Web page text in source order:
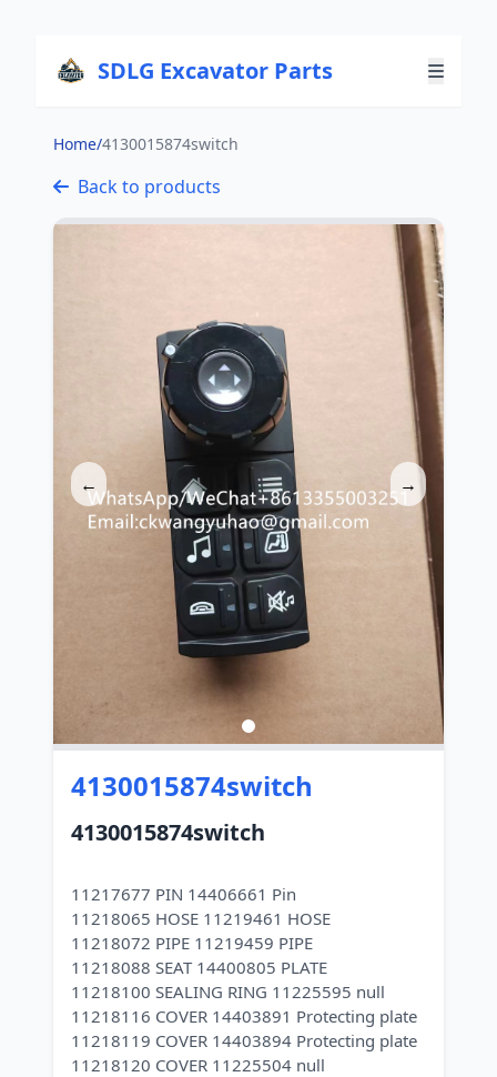
SDLG Excavator Parts
Home/4130015874switch
Back to products
← →
4130015874switch
4130015874switch
11217677 PIN 14406661 Pin
11218065 HOSE 11219461 HOSE
11218072 PIPE 11219459 PIPE
11218088 SEAT 14400805 PLATE
11218100 SEALING RING 11225595 null
11218116 COVER 14403891 Protecting plate
11218119 COVER 14403894 Protecting plate
11218120 COVER 11225504 null